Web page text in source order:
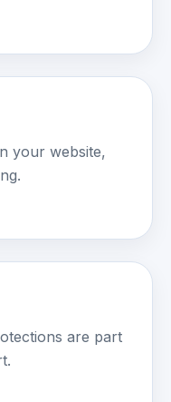
your website,
are part